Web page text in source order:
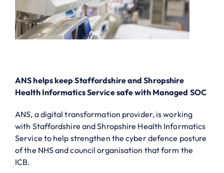
ANS helps keep Staffordshire and Shropshire
Health Informatics Service safe with Managed SOC
ANS, a digital transformation provider, is working
with Staffordshire and Shropshire Health Informatics
Service to help strengthen the cyber defence posture
of the NHS and council organisation that form the
ICB.